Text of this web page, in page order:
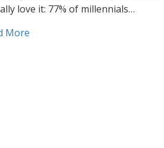
love it: 77% of millennials…
More